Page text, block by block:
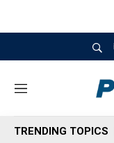
M
n
u
TRENDING TOPICS